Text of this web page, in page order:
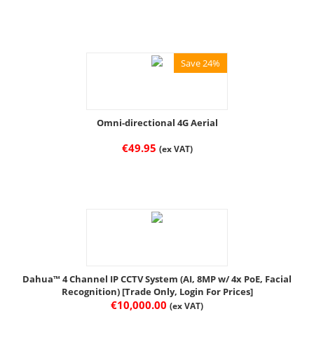
Save 24%
Omni-directional 4G Aerial
€49.95 (ex VAT)
Dahua™ 4 Channel IP CCTV System (AI, 8MP w/ 4x PoE, Facial
Recognition) [Trade Only, Login For Prices]
€10,000.00 (ex VAT)